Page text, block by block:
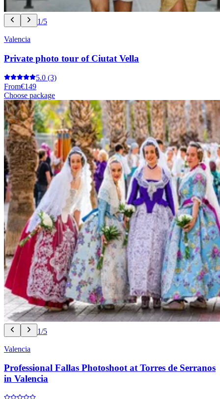
1/5
Valencia
Private photo tour of Ciutat Vella
5.0 (3)
From€149
Choose package
1/5
Valencia
Professional Fallas Photoshoot at Torres de Serranos
in Valencia